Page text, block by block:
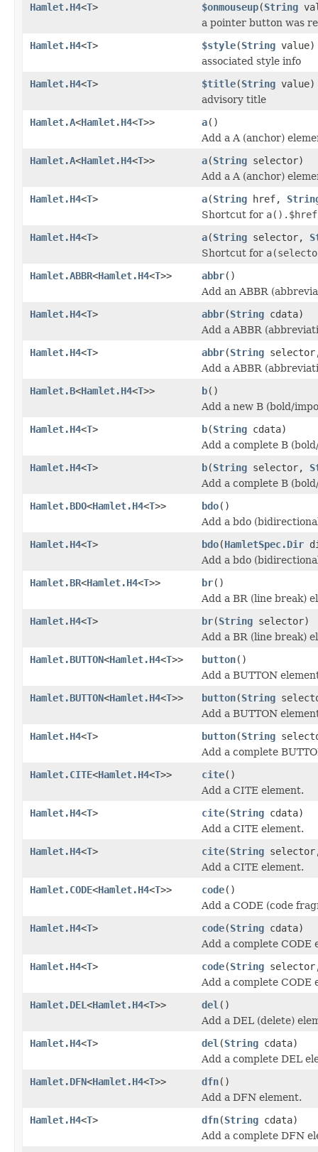
Hamlet.H4<T> $onmouseup(String
a pointer button was
Hamlet.H4<T> $style(String value)
associated style info
Hamlet.H4<T> $title(String value)
advisory title
Hamlet.A<Hamlet.H4<T>> a()
Add a A (anchor)
Hamlet.A<Hamlet.H4<T>> a(String selector)
Add a A (anchor)
Hamlet.H4<T> a(String href,
Shortcut for
Hamlet.H4<T> a(String selector,
Shortcut for
Hamlet.ABBR<Hamlet.H4<T>> abbr()
Add an ABBR
Hamlet.H4<T> abbr(String cdata)
Add a ABBR
Hamlet.H4<T> abbr(String
Add a ABBR
Hamlet.B<Hamlet.H4<T>> b()
Add a new B (bold/
Hamlet.H4<T> b(String cdata)
Add a complete B
Hamlet.H4<T> b(String selector,
Add a complete B
Hamlet.BDO<Hamlet.H4<T>> bdo()
Add a bdo
Hamlet.H4<T> bdo(HamletSpec.Dir
Add a bdo
Hamlet.BR<Hamlet.H4<T>> br()
Add a BR (line break)
Hamlet.H4<T> br(String selector)
Add a BR (line break)
Hamlet.BUTTON<Hamlet.H4<T>> button()
Add a BUTTON
Hamlet.BUTTON<Hamlet.H4<T>> button(String
Add a BUTTON
Hamlet.H4<T> button(String
Add a complete
Hamlet.CITE<Hamlet.H4<T>> cite()
Add a CITE element.
Hamlet.H4<T> cite(String cdata)
Add a CITE element.
Hamlet.H4<T> cite(String
Add a CITE element.
Hamlet.CODE<Hamlet.H4<T>> code()
Add a CODE (code
Hamlet.H4<T> code(String cdata)
Add a complete CODE
Hamlet.H4<T> code(String
Add a complete CODE
Hamlet.DEL <Hamlet.H4<T>> del ()
Add a DEL (delete)
Hamlet.H4<T> del (String cdata)
Add a complete DEL
Hamlet.DFN<Hamlet.H4<T>> dfn()
Add a DFN element.
Hamlet.H4<T> dfn(String cdata)
Add a complete DFN